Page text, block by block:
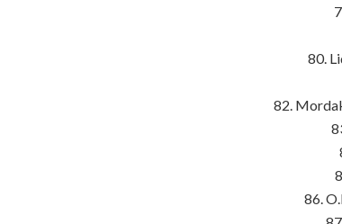
80.
82.
86.